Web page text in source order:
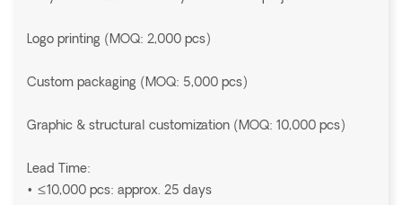
Logo printing (MOQ: 2,000 pcs)
Custom packaging (MOQ: 5,000 pcs)
Graphic & structural customization (MOQ: 10,000 pcs)
Lead Time:
• ≤10,000 pcs: approx. 25 days